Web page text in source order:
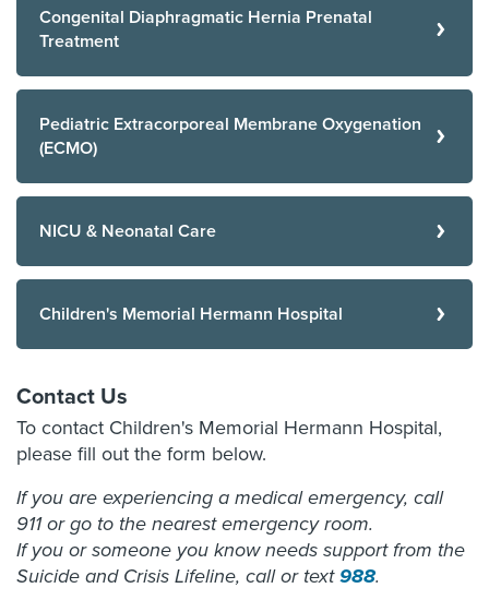
Congenital Diaphragmatic Hernia Prenatal
Treatment
Pediatric Extracorporeal Membrane Oxygenation
(ECMO)
NICU & Neonatal Care
Children's Memorial Hermann Hospital
Contact Us
To contact Children's Memorial Hermann Hospital,
please fill out the form below.
If you are experiencing a medical emergency, call
911 or go to the nearest emergency room.
If you or someone you know needs support from the
Suicide and Crisis Lifeline, call or text988.